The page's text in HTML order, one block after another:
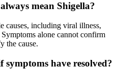
mean Shigella?
causes, including viral illness,
alone cannot confirm
the cause.
symptoms have resolved?